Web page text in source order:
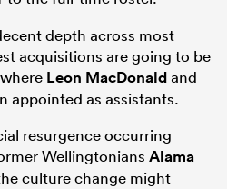
depth across most
acquisitions are going to be
Leon MacDonaldand
appointed as assistants.
resurgence occurring
Wellingtonians Alama
culture change might